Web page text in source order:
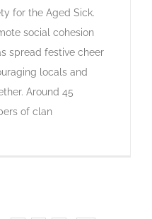
for the Aged Sick.
social cohesion
spread festive cheer
locals and
Around 45
of clan